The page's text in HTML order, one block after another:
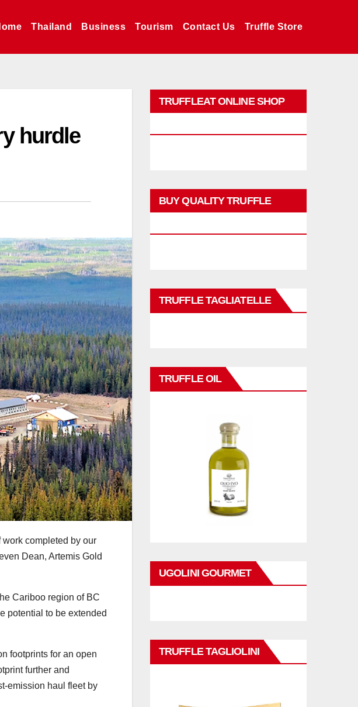
Thailand Business Tourism Contact Us Truffle Store
hurdle
completed by our
Dean, Artemis Gold
Cariboo region of BC
potential to be extended
footprints for an open
further and
emission haul fleet by
TRUFFLEAT ONLINE SHOP
BUY QUALITY TRUFFLE
TRUFFLE TAGLIATELLE
TRUFFLE OIL
UGOLINI GOURMET
TRUFFLE TAGLIOLINI